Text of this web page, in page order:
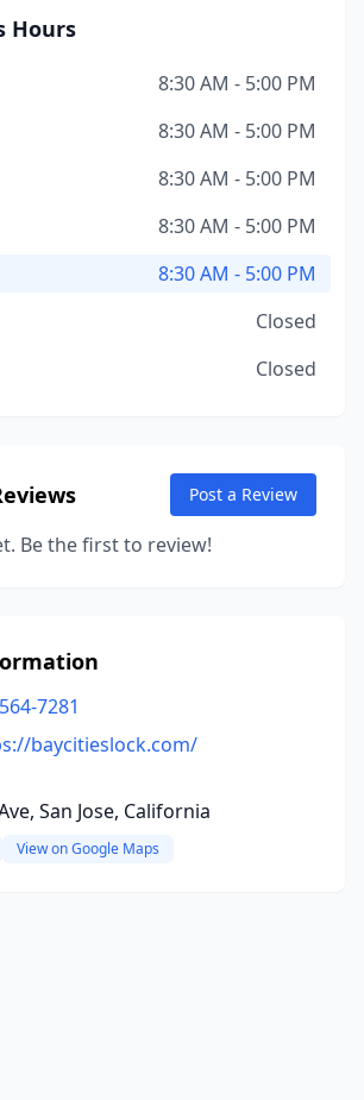
Hours
8:30 AM - 5:00 PM
8:30 AM - 5:00 PM
8:30 AM - 5:00 PM
8:30 AM - 5:00 PM
8:30 AM - 5:00 PM
Closed
Closed
Post a Review
Be the first to review!
7281
baycitieslock.com/
San Jose, California
View on Google Maps